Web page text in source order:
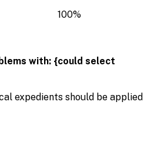
100%
with: {could select
expedients should be applied